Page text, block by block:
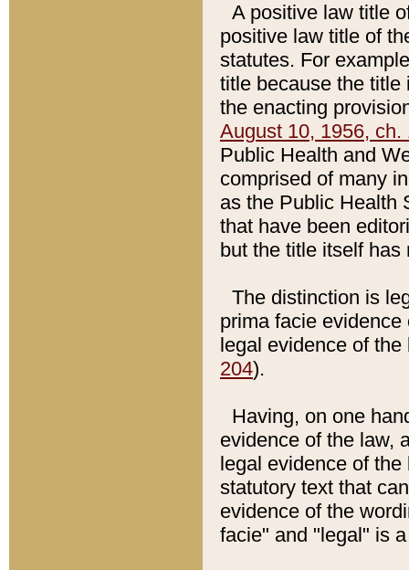
A positive law title
positive law title of
statutes. For
title because the title
the enacting
August 10, 1956, ch.
Public Health and
comprised of many
as the Public Health
that have been
but the title itself
The distinction is
prima facie
legal evidence of
204).
Having, on one
evidence of the law,
legal evidence of
statutory text that
evidence of the
facie" and "legal" is